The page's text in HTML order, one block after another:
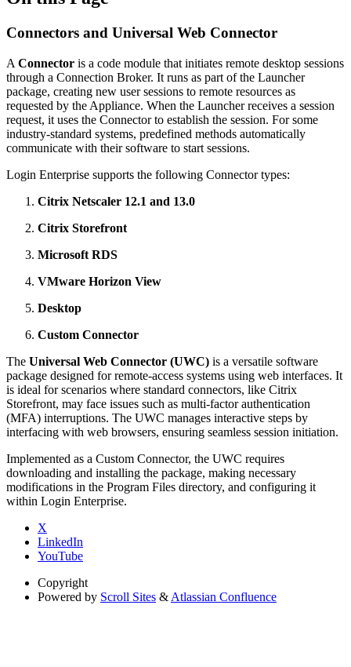
Connectors and Universal Web Connector
A Connector is a code module that initiates remote desktop sessions
through a Connection Broker. It runs as part of the Launcher
package, creating new user sessions to remote resources as
requested by the Appliance. When the Launcher receives a session
request, it uses the Connector to establish the session. For some
industry-standard systems, predefined methods automatically
communicate with their software to start sessions.
Login Enterprise supports the following Connector types:
Citrix Netscaler 12.1 and 13.0
Citrix Storefront
Microsoft RDS
VMware Horizon View
Desktop
Custom Connector
The Universal Web Connector (UWC) is a versatile software
package designed for remote-access systems using web interfaces. It
is ideal for scenarios where standard connectors, like Citrix
Storefront, may face issues such as multi-factor authentication
(MFA) interruptions. The UWC manages interactive steps by
interfacing with web browsers, ensuring seamless session initiation.
Implemented as a Custom Connector, the UWC requires
downloading and installing the package, making necessary
modifications in the Program Files directory, and configuring it
within Login Enterprise.
X
LinkedIn
YouTube
Copyright
Powered by Scroll Sites & Atlassian Confluence